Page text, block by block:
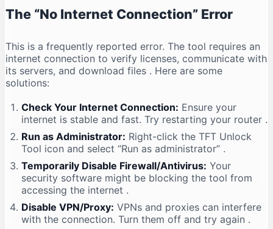
The “No Internet Connection” Error
This is a frequently reported error. The tool requires an
internet connection to verify licenses, communicate with
its servers, and download files . Here are some
solutions:
Check Your Internet Connection: Ensure your
internet is stable and fast. Try restarting your router .
Run as Administrator: Right-click the TFT Unlock
Tool icon and select “Run as administrator” .
Temporarily Disable Firewall/Antivirus: Your
security software might be blocking the tool from
accessing the internet .
Disable VPN/Proxy: VPNs and proxies can interfere
with the connection. Turn them off and try again .